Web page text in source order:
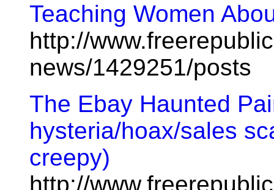
Teaching Women
http://
news/1429251/posts
The Ebay Haunted
hysteria/hoax/sales
creepy)
http://